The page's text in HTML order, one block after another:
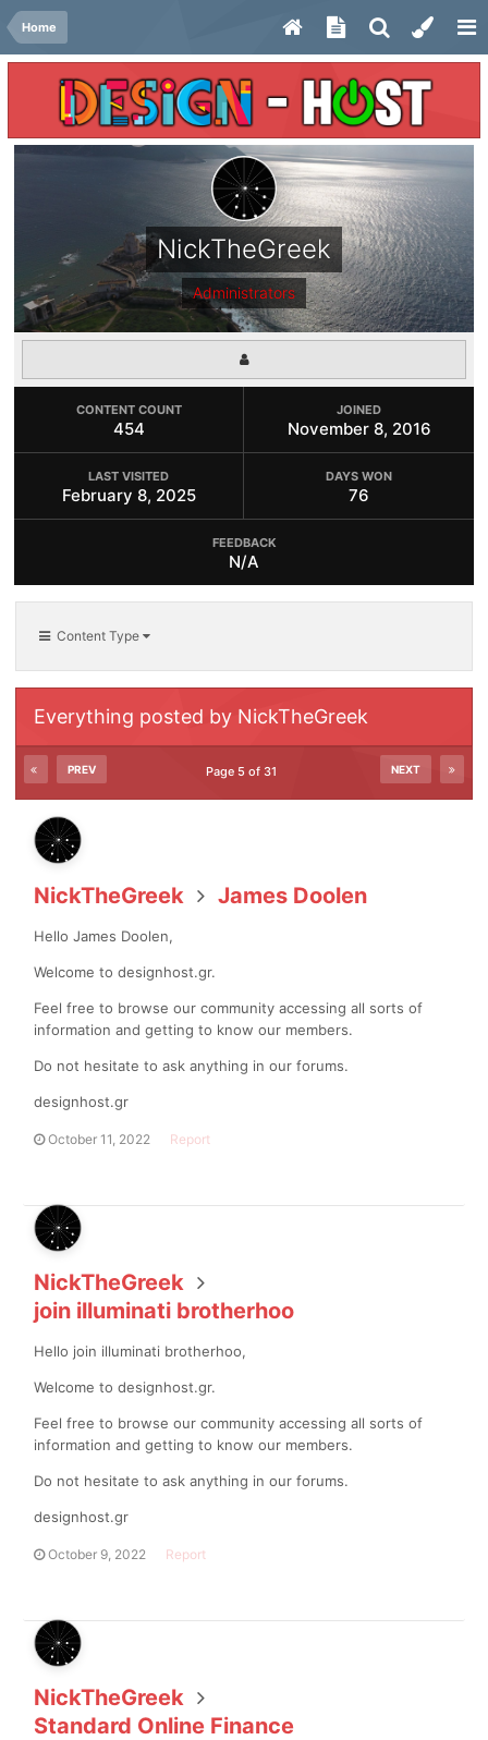
Home
NickTheGreek
Administrators
CONTENT COUNT
454
JOINED
November 8, 2016
LAST VISITED
February 8, 2025
DAYS WON
76
FEEDBACK
N/A
Content Type
Everything posted by NickTheGreek
PREV NEXT
Page 5 of 31
NickTheGreek James Doolen
Hello James Doolen,
Welcome to designhost.gr.
Feel free to browse our community accessing all sorts of
information and getting to know our members.
Do not hesitate to ask anything in our forums.
designhost.gr
October 11, 2022 Report
NickTheGreek
join illuminati brotherhoo
Hello join illuminati brotherhoo,
Welcome to designhost.gr.
Feel free to browse our community accessing all sorts of
information and getting to know our members.
Do not hesitate to ask anything in our forums.
designhost.gr
October 9, 2022 Report
NickTheGreek
Standard Online Finance